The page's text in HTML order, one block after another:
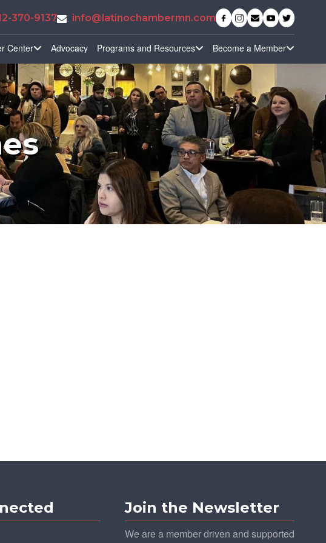
370-9137 info@latinochambermn.com
Center Advocacy Programs and Resources Become a Member
Join the Newsletter
We are a member driven and supported